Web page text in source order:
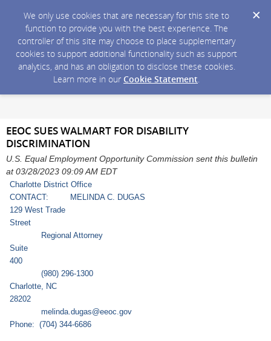
We only use cookies that are necessary for this site to
function to provide you with the best experience. The
controller of this site may choose to place supplementary
cookies to support additional functionality such as support
analytics, and has an obligation to disclose these cookies.
Learn more in our Cookie Statement.
EEOC SUES WALMART FOR DISABILITY
DISCRIMINATION
U.S. Equal Employment Opportunity Commission sent this bulletin
at 03/28/2023 09:09 AM EDT
Charlotte District Office
CONTACT: MELINDA C. DUGAS
129 West Trade
Regional Attorney
Suite
(980) 296-1300
Charlotte, NC
melinda.dugas@eeoc.gov
Phone: (704) 344-6686